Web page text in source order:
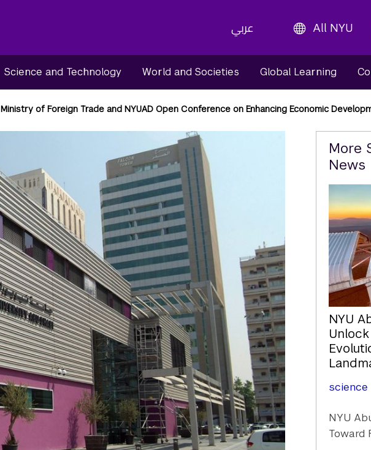
عربي All NYU
Science and Technology World and Societies Global Learning
Ministry of Foreign Trade and NYUAD Open Conference on Enhancing Economic
More
News
NYU
science
NYU
Toward